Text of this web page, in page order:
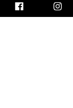
For Listening: Spotify